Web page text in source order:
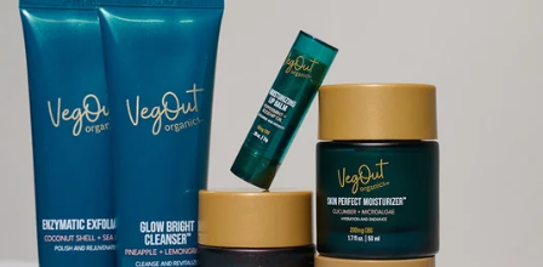
Share this article
Share
on
Share
on on